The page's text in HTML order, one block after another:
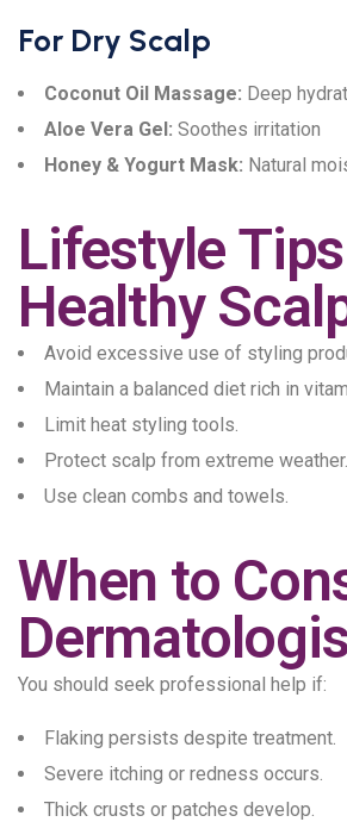
For Dry Scalp
Coconut Oil Massage: Deep
Aloe Vera Gel: Soothes irritation
Honey & Yogurt Mask: Natural
Lifestyle
Healthy
Avoid excessive use of styling
Maintain a balanced diet rich in
Limit heat styling tools.
Protect scalp from extreme weather.
Use clean combs and towels.
When to
You should seek professional help if:
Flaking persists despite treatment.
Severe itching or redness occurs.
Thick crusts or patches develop.